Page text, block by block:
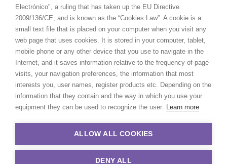
Electrónico", a ruling that has taken up the EU Directive
2009/136/CE, and is known as the “Cookies Law”. A cookie is a
small text file that is placed on your computer when you visit any
web page that uses cookies. It is stored in your computer, tablet,
mobile phone or any other device that you use to navigate in the
Internet, and it saves information relative to the frequency of page
visits, your navigation preferences, the information that most
interests you, user names, register products etc. Depending on the
information that they contain and the way in which you use your
equipment they can be used to recognize the user. Learn more
ALLOW ALL COOKIES
DENY ALL